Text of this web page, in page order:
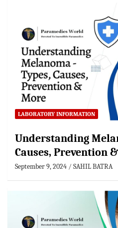
LABORATORY INFORMATION
Understanding
Causes, Prevention
September 9, 2024 SAHIL BATRA